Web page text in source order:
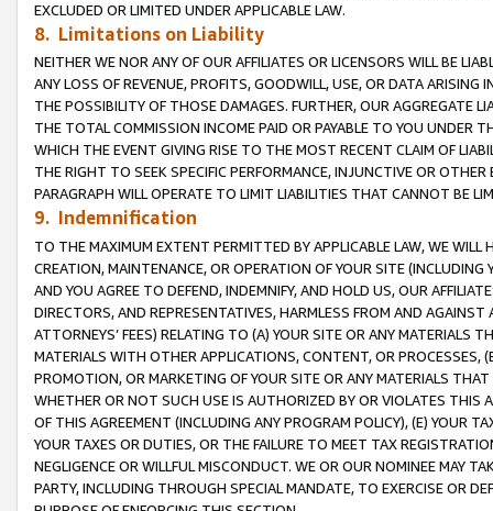
EXCLUDED OR LIMITED UNDER APPLICABLE LAW.
8. Limitations on Liability
NEITHER WE NOR ANY OF OUR AFFILIATES OR LICENSORS WILL BE
ANY LOSS OF REVENUE, PROFITS, GOODWILL, USE, OR DATA ARISING
THE POSSIBILITY OF THOSE DAMAGES. FURTHER, OUR AGGREGATE
THE TOTAL COMMISSION INCOME PAID OR PAYABLE TO YOU UNDER
WHICH THE EVENT GIVING RISE TO THE MOST RECENT CLAIM OF
THE RIGHT TO SEEK SPECIFIC PERFORMANCE, INJUNCTIVE OR
PARAGRAPH WILL OPERATE TO LIMIT LIABILITIES THAT CANNOT BE
9. Indemnification
TO THE MAXIMUM EXTENT PERMITTED BY APPLICABLE LAW, WE WILL
CREATION, MAINTENANCE, OR OPERATION OF YOUR SITE (INCLUDING
AND YOU AGREE TO DEFEND, INDEMNIFY, AND HOLD US, OUR
DIRECTORS, AND REPRESENTATIVES, HARMLESS FROM AND
ATTORNEYS’ FEES) RELATING TO (A) YOUR SITE OR ANY MATERIALS
MATERIALS WITH OTHER APPLICATIONS, CONTENT, OR PROCESSES,
PROMOTION, OR MARKETING OF YOUR SITE OR ANY MATERIALS
WHETHER OR NOT SUCH USE IS AUTHORIZED BY OR VIOLATES THIS
OF THIS AGREEMENT (INCLUDING ANY PROGRAM POLICY), (E) YOUR
YOUR TAXES OR DUTIES, OR THE FAILURE TO MEET TAX
NEGLIGENCE OR WILLFUL MISCONDUCT. WE OR OUR NOMINEE MAY
PARTY, INCLUDING THROUGH SPECIAL MANDATE, TO EXERCISE OR